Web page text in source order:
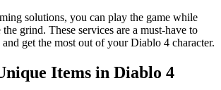
solutions, you can play the game while
grind. These services are a must-have to
get the most out of your Diablo 4 character.
Items in Diablo 4